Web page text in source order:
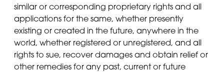
similar or corresponding proprietary rights and all
applications for the same, whether presently
existing or created in the future, anywhere in the
world, whether registered or unregistered, and all
rights to sue, recover damages and obtain relief or
other remedies for any past, current or future